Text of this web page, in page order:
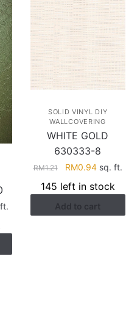
SOLID VINYL DIY
WALLCOVERING
WHITE GOLD
630333-8
RM1.21
Original
price
was:
RM1.21.
RM0.94Current
is:
RM0.94.
sq. ft.
145 left in stock
Add to cart